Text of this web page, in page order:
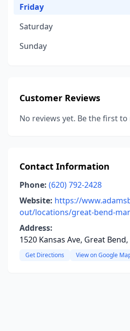
Friday
Saturday
Sunday
Customer Reviews
No reviews yet. Be the first to
Contact Information
Phone: (620) 792-2428
Website: https://
out/locations/great-bend-
Address:
1520 Kansas Ave, Great Bend,
Get Directions View on Google